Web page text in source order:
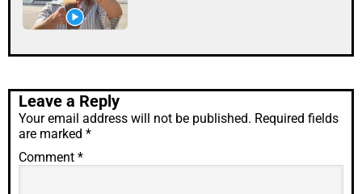
Leave a Reply
Your email address will not be published. Required fields
are marked *
Comment *